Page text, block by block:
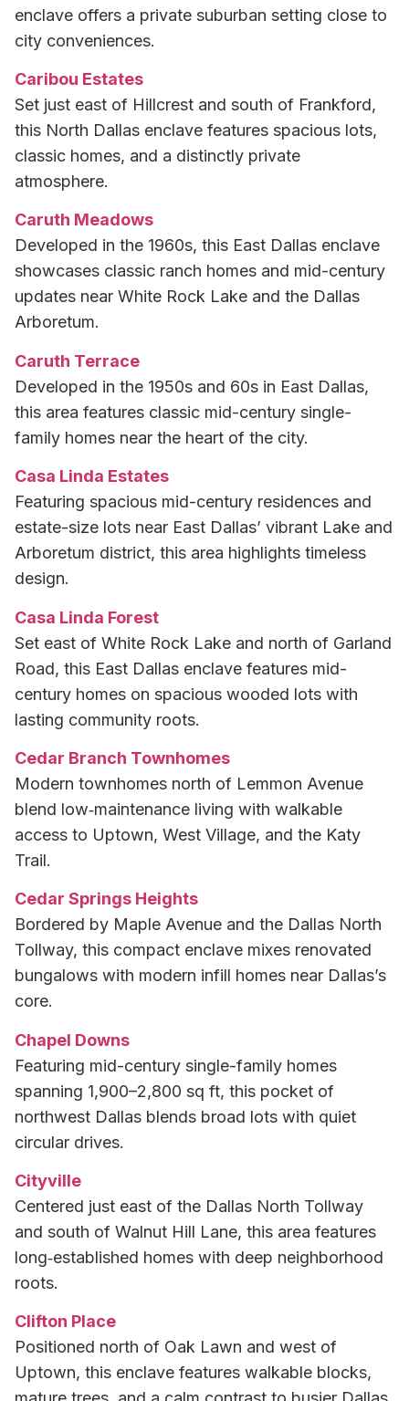
enclave offers a private suburban setting close to
city conveniences.
Caribou Estates
Set just east of Hillcrest and south of Frankford,
this North Dallas enclave features spacious lots,
classic homes, and a distinctly private
atmosphere.
Caruth Meadows
Developed in the 1960s, this East Dallas enclave
showcases classic ranch homes and mid-century
updates near White Rock Lake and the Dallas
Arboretum.
Caruth Terrace
Developed in the 1950s and 60s in East Dallas,
this area features classic mid-century single-
family homes near the heart of the city.
Casa Linda Estates
Featuring spacious mid-century residences and
estate-size lots near East Dallas’ vibrant Lake and
Arboretum district, this area highlights timeless
design.
Casa Linda Forest
Set east of White Rock Lake and north of Garland
Road, this East Dallas enclave features mid-
century homes on spacious wooded lots with
lasting community roots.
Cedar Branch Townhomes
Modern townhomes north of Lemmon Avenue
blend low‑maintenance living with walkable
access to Uptown, West Village, and the Katy
Trail.
Cedar Springs Heights
Bordered by Maple Avenue and the Dallas North
Tollway, this compact enclave mixes renovated
bungalows with modern infill homes near Dallas’s
core.
Chapel Downs
Featuring mid-century single-family homes
spanning 1,900–2,800 sq ft, this pocket of
northwest Dallas blends broad lots with quiet
circular drives.
Cityville
Centered just east of the Dallas North Tollway
and south of Walnut Hill Lane, this area features
long‑established homes with deep neighborhood
roots.
Clifton Place
Positioned north of Oak Lawn and west of
Uptown, this enclave features walkable blocks,